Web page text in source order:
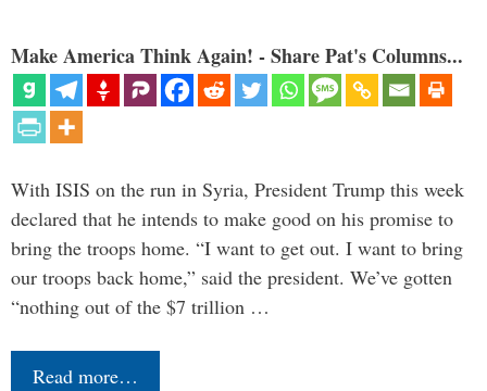
Make America Think Again! - Share Pat's Columns...
With ISIS on the run in Syria, President Trump this week
declared that he intends to make good on his promise to
bring the troops home. “I want to get out. I want to bring
our troops back home,” said the president. We’ve gotten
“nothing out of the $7 trillion …
Read more…